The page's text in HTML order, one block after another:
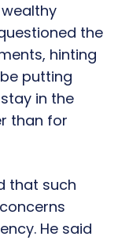
the
hinting
putting
in the
than for
that such
He said